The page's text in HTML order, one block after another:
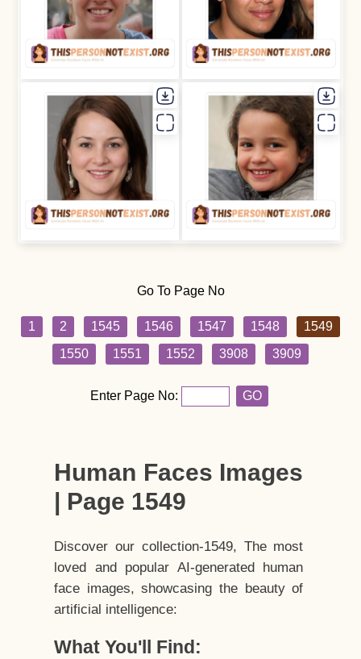
Go To Page No
1 2 1545 1546 1547 1548
1549
1550
1551 1552 3908 3909
Enter Page No: GO
Human Faces Images
| Page 1549
Discover our collection-1549, The most
loved and popular AI-generated human
face images, showcasing the beauty of
artificial intelligence:
What You'll Find: